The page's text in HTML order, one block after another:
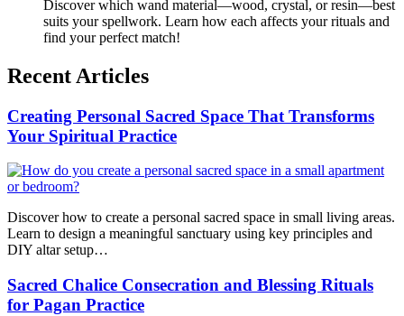
Discover which wand material—wood, crystal, or resin—best
suits your spellwork. Learn how each affects your rituals and
find your perfect match!
Recent Articles
Creating Personal Sacred Space That Transforms
Your Spiritual Practice
Discover how to create a personal sacred space in small living areas.
Learn to design a meaningful sanctuary using key principles and
DIY altar setup…
Sacred Chalice Consecration and Blessing Rituals
for Pagan Practice